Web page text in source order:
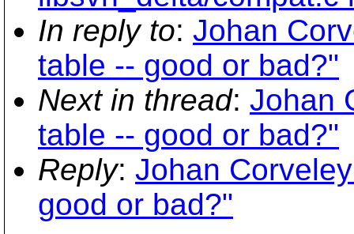
In reply to: Johan
table -- good or bad?"
Next in thread: Johan
table -- good or bad?"
Reply: Johan
good or bad?"